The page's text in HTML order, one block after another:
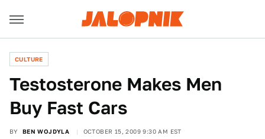
CULTURE
Testosterone Makes Men
Buy Fast Cars
BY BEN WOJDYLA OCTOBER 15, 2009 9:30 AM EST